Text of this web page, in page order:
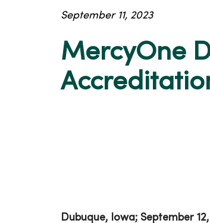
MercyOne
September 11, 2023
Dubuque, Iowa; September